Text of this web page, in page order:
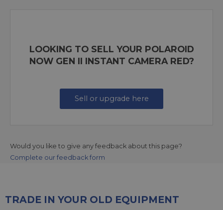
LOOKING TO SELL YOUR POLAROID
NOW GEN II INSTANT CAMERA RED?
Sell or upgrade here
Would you like to give any feedback about this page?
Complete our feedback form
TRADE IN YOUR OLD EQUIPMENT